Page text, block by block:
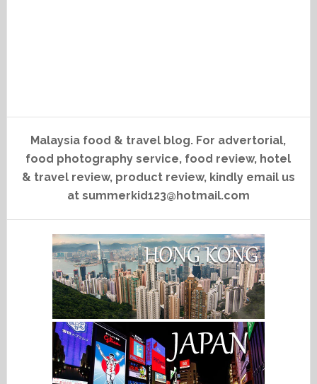
Malaysia food & travel blog. For advertorial,
food photography service, food review, hotel
& travel review, product review, kindly email us
at summerkid123@hotmail.com